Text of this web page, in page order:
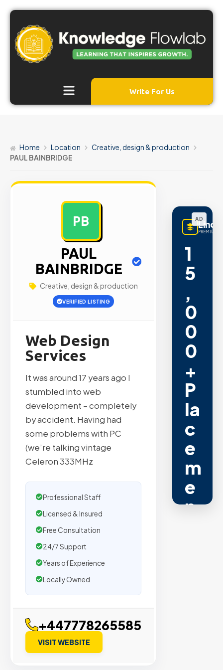
Write For Us
Home Location
Creative, design & production
PAUL BAINBRIDGE
PB
PAUL
BAINBRIDGE
Creative, design & production
VERIFIED LISTING
Web Design
Services
It was around 17 years ago I
stumbled into web
development – completely
by accident. Having had
some problems with PC
(we’re talking vintage
Celeron 333MHz
Professional Staff
Licensed & Insured
Free Consultation
24/7 Support
Years of Experience
Locally Owned
+447778265585
VISIT WEBSITE
AD
PREMIUM
1
5
,
0
0
0
+
P
la
c
e
m
e
n